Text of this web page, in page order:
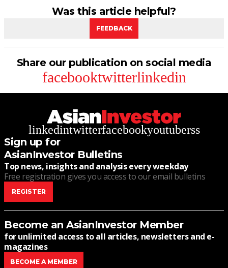
Was this article helpful?
FEEDBACK
Share our publication on social media
facebooktwitterlinkedin
linkedintwitterfacebookyoutuberss
Sign up for
AsianInvestor Bulletins
Top news, insights and analysis every weekday
Free registration gives you access to our email bulletins
REGISTER
Become an AsianInvestor Member
for unlimited access to all articles, newsletters and e-
magazines
BECOME A MEMBER